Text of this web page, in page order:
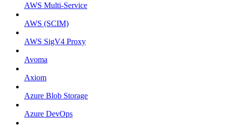
AWS Multi-Service
AWS (SCIM)
AWS SigV4 Proxy
Avoma
Axiom
Azure Blob Storage
Azure DevOps